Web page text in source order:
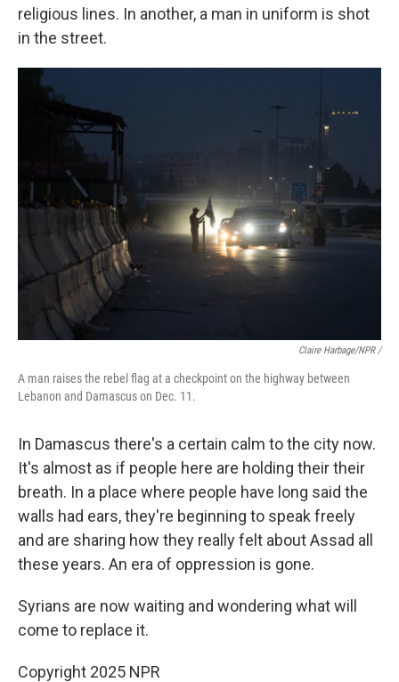
religious lines. In another, a man in uniform is shot
in the street.
Claire Harbage/NPR /
A man raises the rebel flag at a checkpoint on the highway between
Lebanon and Damascus on Dec. 11.
In Damascus there's a certain calm to the city now.
It's almost as if people here are holding their their
breath. In a place where people have long said the
walls had ears, they're beginning to speak freely
and are sharing how they really felt about Assad all
these years. An era of oppression is gone.
Syrians are now waiting and wondering what will
come to replace it.
Copyright 2025 NPR